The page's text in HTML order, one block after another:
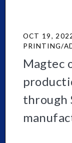
OCT 19,
PRINTING/
Magtec
through